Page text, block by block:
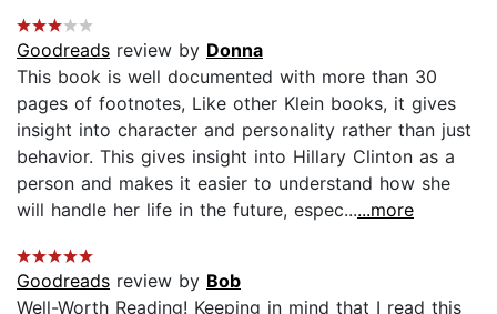
Goodreads review by Donna
This book is well documented with more than 30
pages of footnotes, Like other Klein books, it gives
insight into character and personality rather than just
behavior. This gives insight into Hillary Clinton as a
person and makes it easier to understand how she
will handle her life in the future, espec......more
Goodreads review by Bob
Well-Worth Reading! Keeping in mind that I read this